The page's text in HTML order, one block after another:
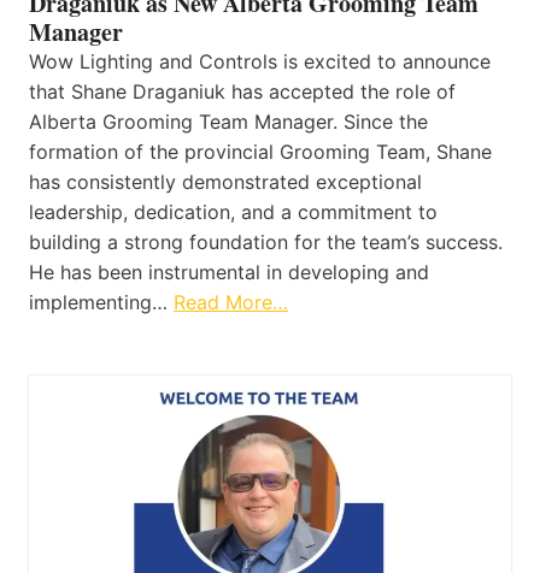
Manager
Wow Lighting and Controls is excited to announce
that Shane Draganiuk has accepted the role of
Alberta Grooming Team Manager. Since the
formation of the provincial Grooming Team, Shane
has consistently demonstrated exceptional
leadership, dedication, and a commitment to
building a strong foundation for the team’s success.
He has been instrumental in developing and
implementing… Read More…